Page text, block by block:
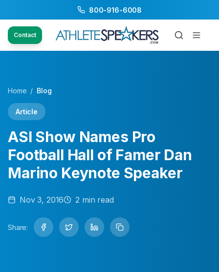
800-916-6008
Contact
Home / Blog
Article
ASI Show Names Pro
Football Hall of Famer Dan
Marino Keynote Speaker
Nov 3, 2016 2 min read
Share: